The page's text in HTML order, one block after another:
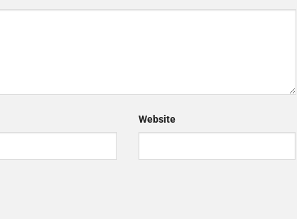
Website